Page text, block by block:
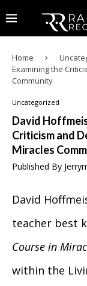
Home
Examining the
Community
Uncategorized
David
Criticism and
Miracles
Published By
David
teacher best
Course in
within the